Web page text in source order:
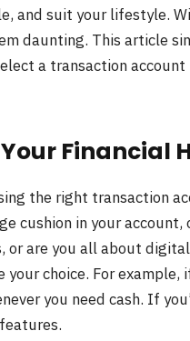
and suit your lifestyle.
daunting. This article
a transaction
Financial
the right transaction
cushion in your
or are you all about
your choice. For
you need cash. If